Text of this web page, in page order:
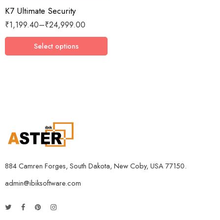
K7 Ultimate Security
₹1,199.40–₹24,999.00
3 Devices / 1 Year
3 Devices / 3 Years
5 Devices / 1 Year
5 Devices / 3 Years
Select options
884 Camren Forges, South Dakota, New Coby, USA 77150.
admin@ibiksoftware.com